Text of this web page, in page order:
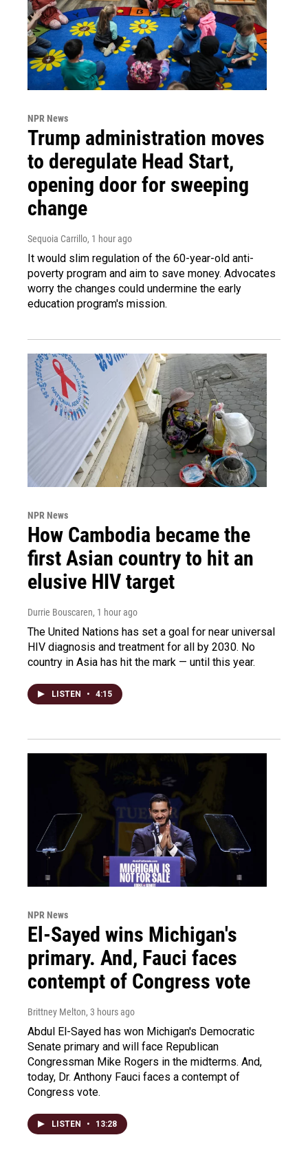
NPR News
Trump administration moves
to deregulate Head Start,
opening door for sweeping
change
Sequoia Carrillo, 1 hour ago
It would slim regulation of the 60-year-old anti-
poverty program and aim to save money. Advocates
worry the changes could undermine the early
education program's mission.
NPR News
How Cambodia became the
first Asian country to hit an
elusive HIV target
Durrie Bouscaren, 1 hour ago
The United Nations has set a goal for near universal
HIV diagnosis and treatment for all by 2030. No
country in Asia has hit the mark — until this year.
LISTEN • 4:15
NPR News
El-Sayed wins Michigan's
primary. And, Fauci faces
contempt of Congress vote
Brittney Melton, 3 hours ago
Abdul El-Sayed has won Michigan's Democratic
Senate primary and will face Republican
Congressman Mike Rogers in the midterms. And,
today, Dr. Anthony Fauci faces a contempt of
Congress vote.
LISTEN • 13:28